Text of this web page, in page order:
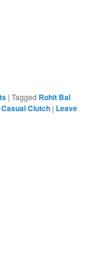
|Tagged Rohit Bal
Clutch | Leave